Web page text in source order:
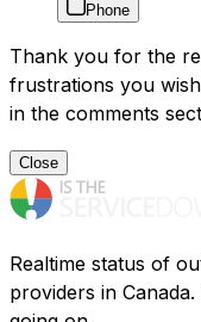
Phone
Thank you for the
frustrations you
in the comments
Close
Realtime status of
providers in